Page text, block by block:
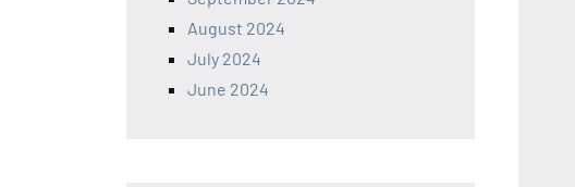
August 2024
July 2024
June 2024